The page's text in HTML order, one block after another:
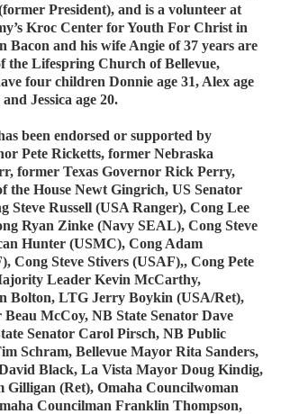
President), and is a volunteer at
Kroc Center for Youth For Christ in
Bacon and his wife Angie of 37 years are
the Lifespring Church of Bellevue,
four children Donnie age 31, Alex age
Jessica age 20.
been endorsed or supported by
Pete Ricketts, former Nebraska
former Texas Governor Rick Perry,
the House Newt Gingrich, US Senator
Steve Russell (USA Ranger), Cong Lee
Ryan Zinke (Navy SEAL), Cong Steve
Hunter (USMC), Cong Adam
Cong Steve Stivers (USAF),, Cong Pete
Leader Kevin McCarthy,
Bolton, LTG Jerry Boykin (USA/Ret),
Beau McCoy, NB State Senator Dave
Senator Carol Pirsch, NB Public
Schram, Bellevue Mayor Rita Sanders,
Black, La Vista Mayor Doug Kindig,
Gilligan (Ret), Omaha Councilwoman
Councilman Franklin Thompson,